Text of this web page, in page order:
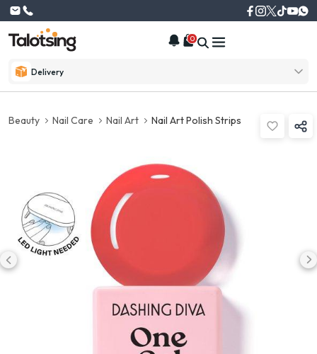
Delivery
0
Beauty Nail Care Nail Art Nail Art Polish Strips